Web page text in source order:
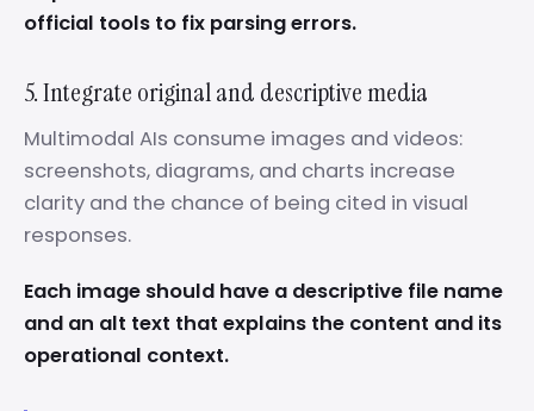
official tools to fix parsing errors.
5. Integrate original and descriptive media
Multimodal AIs consume images and videos:
screenshots, diagrams, and charts increase
clarity and the chance of being cited in visual
responses.
Each image should have a descriptive file name
and an alt text that explains the content and its
operational context.